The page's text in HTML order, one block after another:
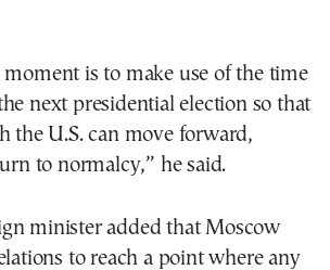
is to make use of the time
next presidential election so that
the U.S. can move forward,
to normalcy,” he said.
minister added that Moscow
to reach a point where any